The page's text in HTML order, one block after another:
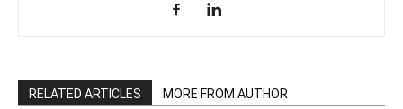
RELATED ARTICLES MORE FROM AUTHOR